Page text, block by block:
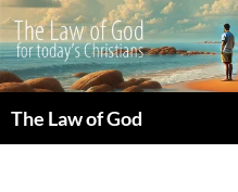
The Law of God